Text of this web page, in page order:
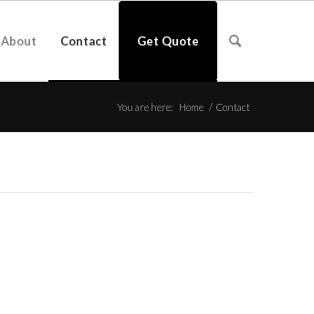
About Contact Get Quote
You are here: Home / Contact